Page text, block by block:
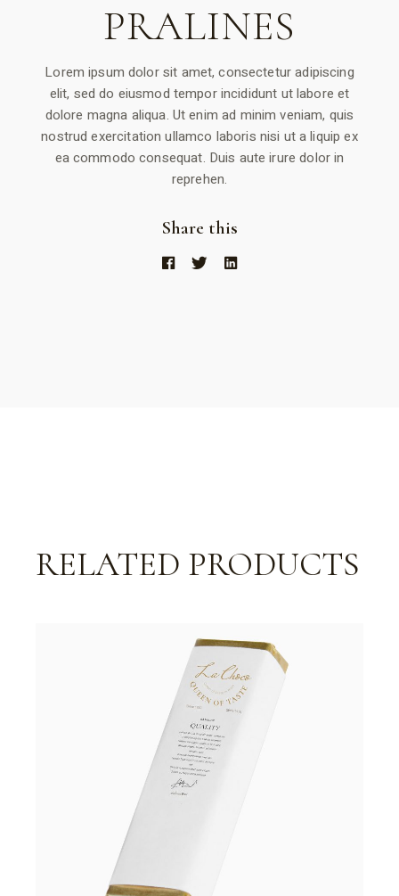
PRALINES
Lorem ipsum dolor sit amet, consectetur adipiscing
elit, sed do eiusmod tempor incididunt ut labore et
dolore magna aliqua. Ut enim ad minim veniam, quis
nostrud exercitation ullamco laboris nisi ut a liquip ex
ea commodo consequat. Duis aute irure dolor in
reprehen.
Share this
RELATED PRODUCTS